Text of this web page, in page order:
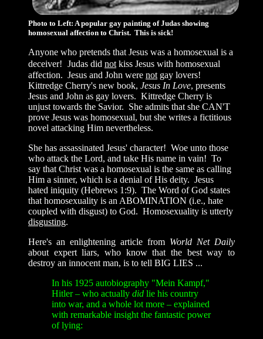
Photo to Left: A popular gay painting of Judas showing
homosexual affection to Christ. This is sick!
Anyone who pretends that Jesus was a homosexual is a
deceiver! Judas did not kiss Jesus with homosexual
affection. Jesus and John were not gay lovers!
Kittredge Cherry's new book, Jesus In Love, presents
Jesus and John as gay lovers. Kittredge Cherry is
unjust towards the Savior. She admits that she CAN'T
prove Jesus was homosexual, but she writes a fictitious
novel attacking Him nevertheless.
She has assassinated Jesus' character! Woe unto those
who attack the Lord, and take His name in vain! To
say that Christ was a homosexual is the same as calling
Him a sinner, which is a denial of His deity. Jesus
hated iniquity (Hebrews 1:9). The Word of God states
that homosexuality is an ABOMINATION (i.e., hate
coupled with disgust) to God. Homosexuality is utterly
disgusting.
Here's an enlightening article from World Net Daily
about expert liars, who know that the best way to
destroy an innocent man, is to tell BIG LIES ...
In his 1925 autobiography "Mein Kampf,"
Hitler – who actually did lie his country
into war, and a whole lot more – explained
with remarkable insight the fantastic power
of lying: